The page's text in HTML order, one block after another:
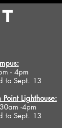
- 4pm
to Sept. 13
Lighthouse:
-4pm
to Sept. 13